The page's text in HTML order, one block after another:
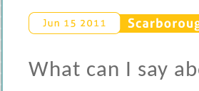
Jun 15 2011
What can I say